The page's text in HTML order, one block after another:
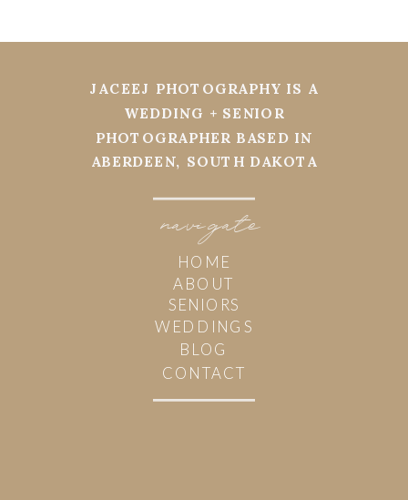
navi
HOME
ABOUT
WEDDINGS
BLOG
CONTACT
JACEEJ PHOTOGRAPHY IS A
WEDDING + SENIOR
PHOTOGRAPHER BASED IN
ABERDEEN, SOUTH DAKOTA
SENIORS
gate